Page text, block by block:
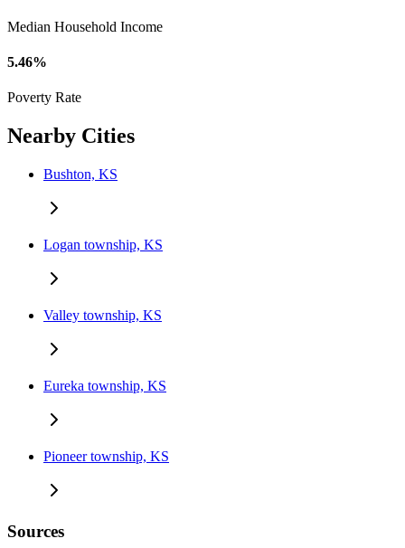
Median Household Income
5.46%
Poverty Rate
Nearby Cities
Bushton, KS
Logan township, KS
Valley township, KS
Eureka township, KS
Pioneer township, KS
Sources